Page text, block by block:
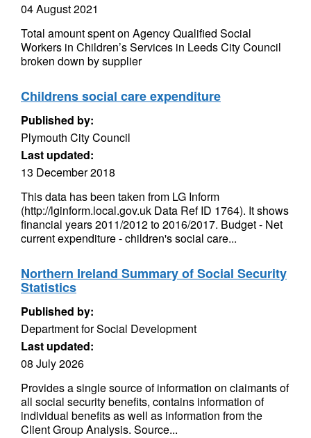
04 August 2021
Total amount spent on Agency Qualified Social
Workers in Children’s Services in Leeds City Council
broken down by supplier
Childrens social care expenditure
Published by:
Plymouth City Council
Last updated:
13 December 2018
This data has been taken from LG Inform
(http://lginform.local.gov.uk Data Ref ID 1764). It shows
financial years 2011/2012 to 2016/2017. Budget - Net
current expenditure - children's social care...
Northern Ireland Summary of Social Security
Statistics
Published by:
Department for Social Development
Last updated:
08 July 2026
Provides a single source of information on claimants of
all social security benefits, contains information of
individual benefits as well as information from the
Client Group Analysis. Source...